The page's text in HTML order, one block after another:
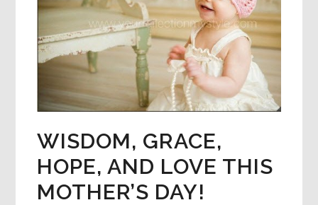
WISDOM, GRACE,
HOPE, AND LOVE THIS
MOTHER’S DAY!